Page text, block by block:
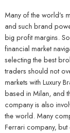
Many of the world’s
and such brand
big profit margins.
financial market
selecting the best
traders should not
markets with Luxury
based in Milan, and
company is also
the world. Many
Ferrari company,